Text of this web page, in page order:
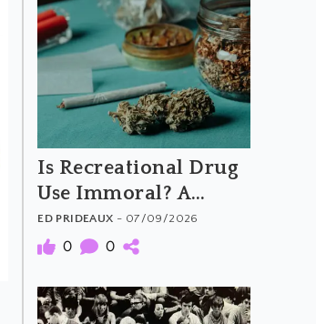
Is Recreational Drug
Use Immoral? A
Critical Look at Tim
Hsiao's Argument
ED PRIDEAUX - 07/09/2026
0 0